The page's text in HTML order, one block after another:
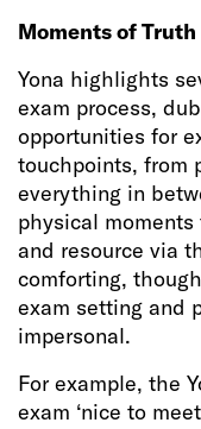
Moments of Truth
Yona highlights
exam process,
opportunities for
touchpoints, from
everything in
physical
and resource via
comforting,
exam setting and
impersonal.
For example, the
exam ‘nice to